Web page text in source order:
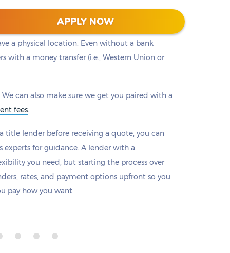
APPLY NOW
a lender with the loan that works best for
will provide options to make payments online
a physical location. Even without a bank
with a money transfer (i.e., Western Union or
can also make sure we get you paired with a
fees.
lender before receiving a quote, you can
experts for guidance. A lender with a
you need, but starting the process over
rates, and payment options upfront so you
pay how you want.